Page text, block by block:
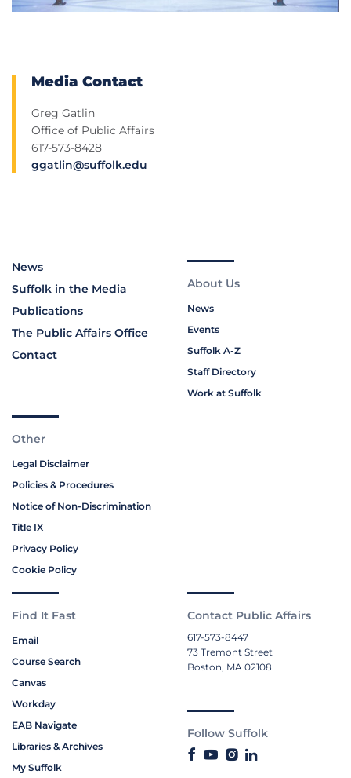
Media Contact
Greg Gatlin
Office of Public Affairs
617-573-8428
ggatlin@suffolk.edu
News
Suffolk in the Media
Publications
The Public Affairs Office
Contact
About Us
News
Events
Suffolk A-Z
Staff Directory
Work at Suffolk
Other
Legal Disclaimer
Policies & Procedures
Notice of Non-Discrimination
Title IX
Privacy Policy
Cookie Policy
Find It Fast
Email
Course Search
Canvas
Workday
EAB Navigate
Libraries & Archives
My Suffolk
Contact Public Affairs
617-573-8447
73 Tremont Street
Boston, MA 02108
Follow Suffolk